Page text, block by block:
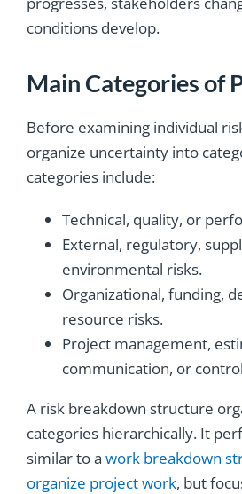
conditions develop.
Main Categories of
Before examining individual
organize uncertainty into
categories include:
Technical, quality, or
External, regulatory,
environmental risks.
Organizational, funding,
resource risks.
Project management,
communication, or
A risk breakdown structure
categories hierarchically. It
similar to a work breakdown
organize project work, but